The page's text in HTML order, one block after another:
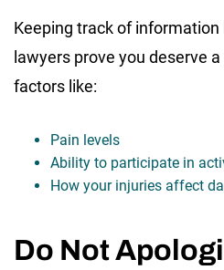
Keeping track of
lawyers prove you deserve
factors like:
Pain levels
Ability to participate in
How your injuries affect
Do Not